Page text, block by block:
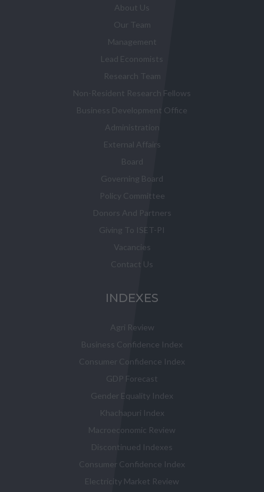
About Us
Our Team
Management
Lead Economists
Research Team
Non-Resident Research Fellows
Business Development Office
Administration
External Affairs
Board
Governing Board
Policy Committee
Donors And Partners
Giving To ISET-PI
Vacancies
Contact Us
INDEXES
Agri Review
Business Confidence Index
Consumer Confidence Index
GDP Forecast
Gender Equality Index
Khachapuri Index
Macroeconomic Review
Discontinued Indexes
Consumer Confidence Index
Electricity Market Review